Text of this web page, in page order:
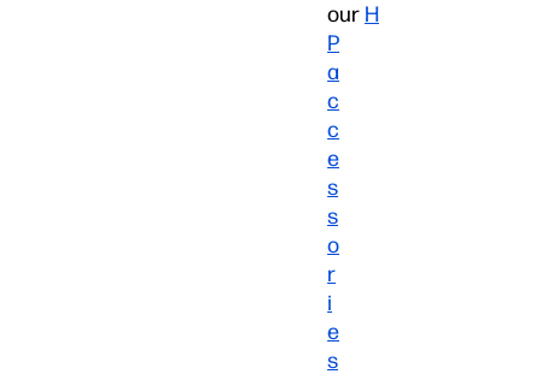
our H
P
a
c
c
e
s
s
o
r
i
e
s